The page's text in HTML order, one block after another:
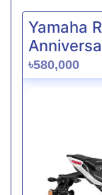
Yamaha
৳580,000